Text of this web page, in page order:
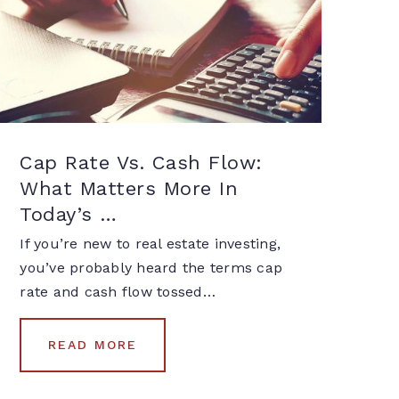
Cap Rate Vs. Cash Flow:
What Matters More In
Today’s …
If you’re new to real estate investing,
you’ve probably heard the terms cap
rate and cash flow tossed…
READ MORE